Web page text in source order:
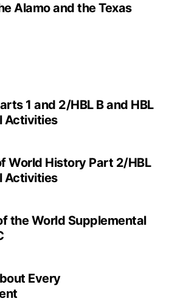
Alamo and the Texas
1 and 2/HBL B and HBL
Activities
World History Part 2/HBL
Activities
the World Supplemental
Every